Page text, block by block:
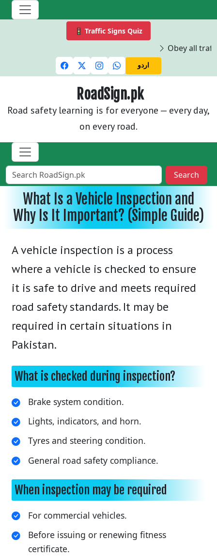
🚦 Traffic Signs Quiz
Obey all
اردو
RoadSign.pk
Road safety learning is for everyone — every day,
on every road.
Search
What Is a Vehicle Inspection and
Why Is It Important? (Simple Guide)
A vehicle inspection is a process
where a vehicle is checked to ensure
it is safe to drive and meets required
road safety standards. It may be
required in certain situations in
Pakistan.
What is checked during inspection?
Brake system condition.
Lights, indicators, and horn.
Tyres and steering condition.
General road safety compliance.
When inspection may be required
For commercial vehicles.
Before issuing or renewing fitness
certificate.